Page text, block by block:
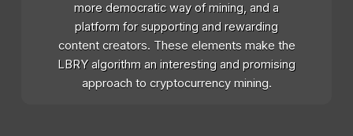
more democratic way of mining, and a
platform for supporting and rewarding
content creators. These elements make the
LBRY algorithm an interesting and promising
approach to cryptocurrency mining.